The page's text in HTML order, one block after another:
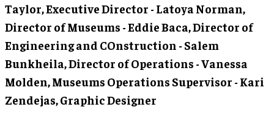
Taylor, Executive Director - Latoya Norman,
Director of Museums - Eddie Baca, Director of
Engineering and COnstruction - Salem
Bunkheila, Director of Operations - Vanessa
Molden, Museums Operations Supervisor - Kari
Zendejas, Graphic Designer